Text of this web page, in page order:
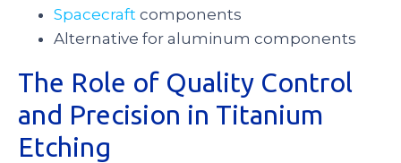
Spacecraft components
Alternative for aluminum components
The Role of Quality Control
and Precision in Titanium
Etching